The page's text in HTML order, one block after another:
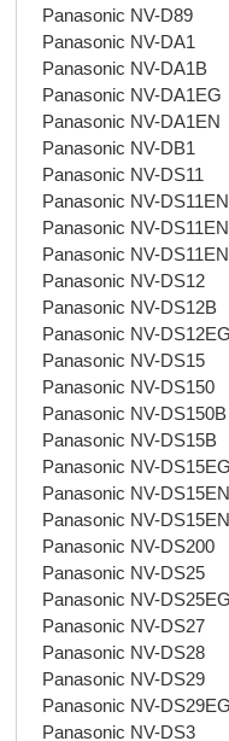
Panasonic NV-D89
Panasonic NV-DA1
Panasonic NV-DA1B
Panasonic NV-DA1EG
Panasonic NV-DA1EN
Panasonic NV-DB1
Panasonic NV-DS11
Panasonic NV-DS11EN
Panasonic NV-
Panasonic NV-
Panasonic NV-DS12
Panasonic NV-DS12B
Panasonic NV-DS12EG
Panasonic NV-DS15
Panasonic NV-DS150
Panasonic NV-DS150B
Panasonic NV-DS15B
Panasonic NV-DS15EG
Panasonic NV-DS15EN
Panasonic NV-
Panasonic NV-DS200
Panasonic NV-DS25
Panasonic NV-DS25EG
Panasonic NV-DS27
Panasonic NV-DS28
Panasonic NV-DS29
Panasonic NV-DS29EG
Panasonic NV-DS3